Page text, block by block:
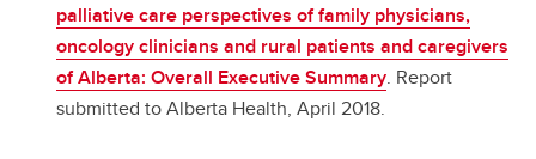
palliative care perspectives of family physicians,
oncology clinicians and rural patients and caregivers
of Alberta: Overall Executive Summary. Report
submitted to Alberta Health, April 2018.